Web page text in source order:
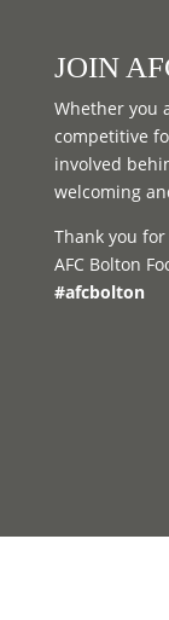
JOIN
Whether you
competitive
involved
welcoming
Thank you
AFC Bolton
#afcbolton